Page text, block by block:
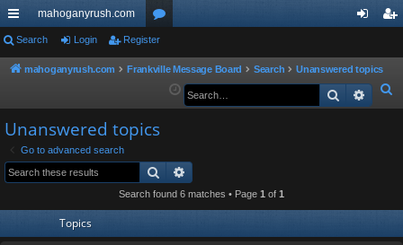
ui
ck
ks
mahoganyrush.com
or
u in
er
Search Login Register
mahoganyrush.com Frankville Message Board Search
Unanswered topics
e
Search
Unanswered topics
Go to advanced search
Search
Search found 6 matches • Page 1 of 1
Topics